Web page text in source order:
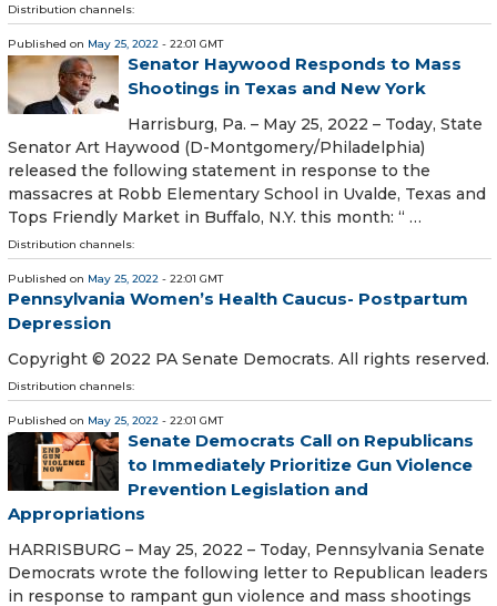
Distribution channels:
Published on May 25, 2022 - 22:01 GMT
Senator Haywood Responds to Mass
Shootings in Texas and New York
Harrisburg, Pa. – May 25, 2022 – Today, State
Senator Art Haywood (D-Montgomery/Philadelphia)
released the following statement in response to the
massacres at Robb Elementary School in Uvalde, Texas and
Tops Friendly Market in Buffalo, N.Y. this month: “ …
Distribution channels:
Published on May 25, 2022 - 22:01 GMT
Pennsylvania Women’s Health Caucus- Postpartum
Depression
Copyright © 2022 PA Senate Democrats. All rights reserved.
Distribution channels:
Published on May 25, 2022 - 22:01 GMT
Senate Democrats Call on Republicans
to Immediately Prioritize Gun Violence
Prevention Legislation and
Appropriations
HARRISBURG – May 25, 2022 – Today, Pennsylvania Senate
Democrats wrote the following letter to Republican leaders
in response to rampant gun violence and mass shootings